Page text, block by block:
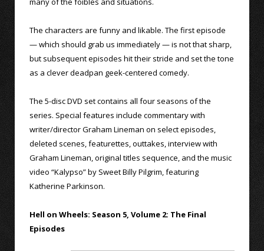
The characters are funny and likable. The first episode
— which should grab us immediately — is not that sharp,
but subsequent episodes hit their stride and set the tone
as a clever deadpan geek-centered comedy.
The 5-disc DVD set contains all four seasons of the
series. Special features include commentary with
writer/director Graham Lineman on select episodes,
deleted scenes, featurettes, outtakes, interview with
Graham Lineman, original titles sequence, and the music
video “Kalypso” by Sweet Billy Pilgrim, featuring
Katherine Parkinson.
Hell on Wheels: Season 5, Volume 2: The Final
Episodes